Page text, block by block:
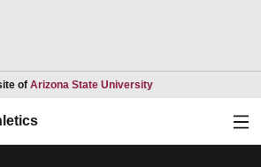
of Arizona State UniversityOpens in a new